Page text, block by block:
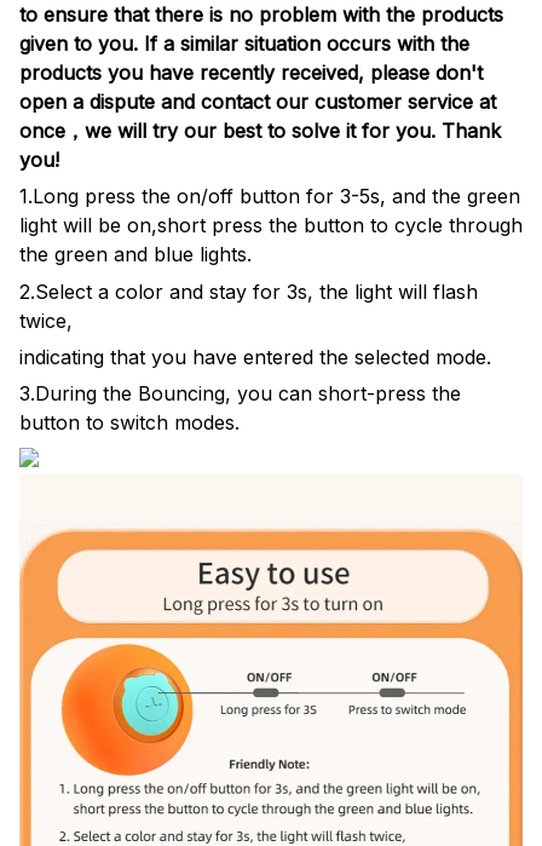
to ensure that there is no problem with the products
given to you. If a similar situation occurs with the
products you have recently received, please don't
open a dispute and contact our customer service at
once，we will try our best to solve it for you. Thank
you!
1.Long press the on/off button for 3-5s, and the green
light will be on,short press the button to cycle through
the green and blue lights.
2.Select a color and stay for 3s, the light will flash
twice,
indicating that you have entered the selected mode.
3.During the Bouncing, you can short-press the
button to switch modes.